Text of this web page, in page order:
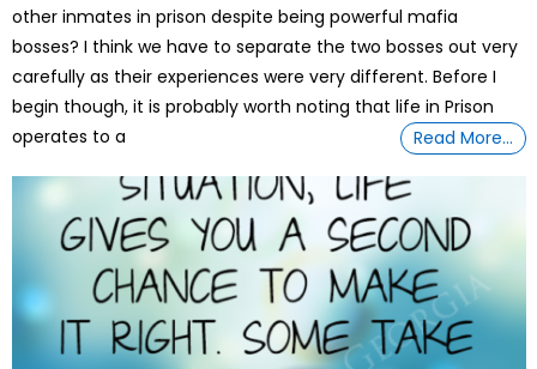
other inmates in prison despite being powerful mafia
bosses? I think we have to separate the two bosses out very
carefully as their experiences were very different. Before I
begin though, it is probably worth noting that life in Prison
operates to a
Read More…